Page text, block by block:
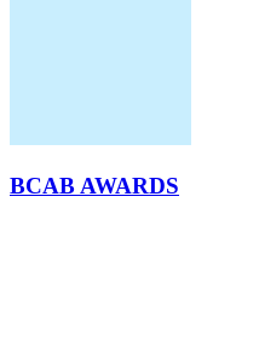
BCAB AWARDS